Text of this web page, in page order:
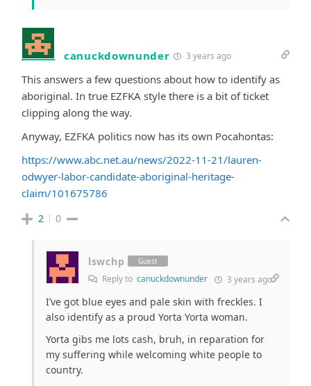
canuckdownunder 3 years ago
This answers a few questions about how to identify as
aboriginal. In true EZFKA style there is a bit of ticket
clipping along the way.
Anyway, EZFKA politics now has its own Pocahontas:
https://www.abc.net.au/news/2022-11-21/lauren-
odwyer-labor-candidate-aboriginal-heritage-
claim/101675786
2 0
lswchp Guest
Reply to canuckdownunder 3 years ago
I’ve got blue eyes and pale skin with freckles. I
also identify as a proud Yorta Yorta woman.
Yorta gibs me lots cash, bruh, in reparation for
my suffering while welcoming white people to
country.